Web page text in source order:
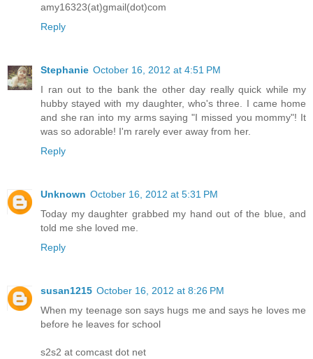
amy16323(at)gmail(dot)com
Reply
Stephanie October 16, 2012 at 4:51 PM
I ran out to the bank the other day really quick while my
hubby stayed with my daughter, who's three. I came home
and she ran into my arms saying "I missed you mommy"! It
was so adorable! I'm rarely ever away from her.
Reply
Unknown October 16, 2012 at 5:31 PM
Today my daughter grabbed my hand out of the blue, and
told me she loved me.
Reply
susan1215 October 16, 2012 at 8:26 PM
When my teenage son says hugs me and says he loves me
before he leaves for school
s2s2 at comcast dot net